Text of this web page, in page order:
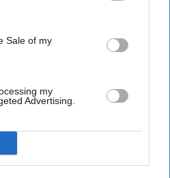
This information may
may further disclose it to other
Sale of my
my
Advertising.
is the time commitment,
of dance.